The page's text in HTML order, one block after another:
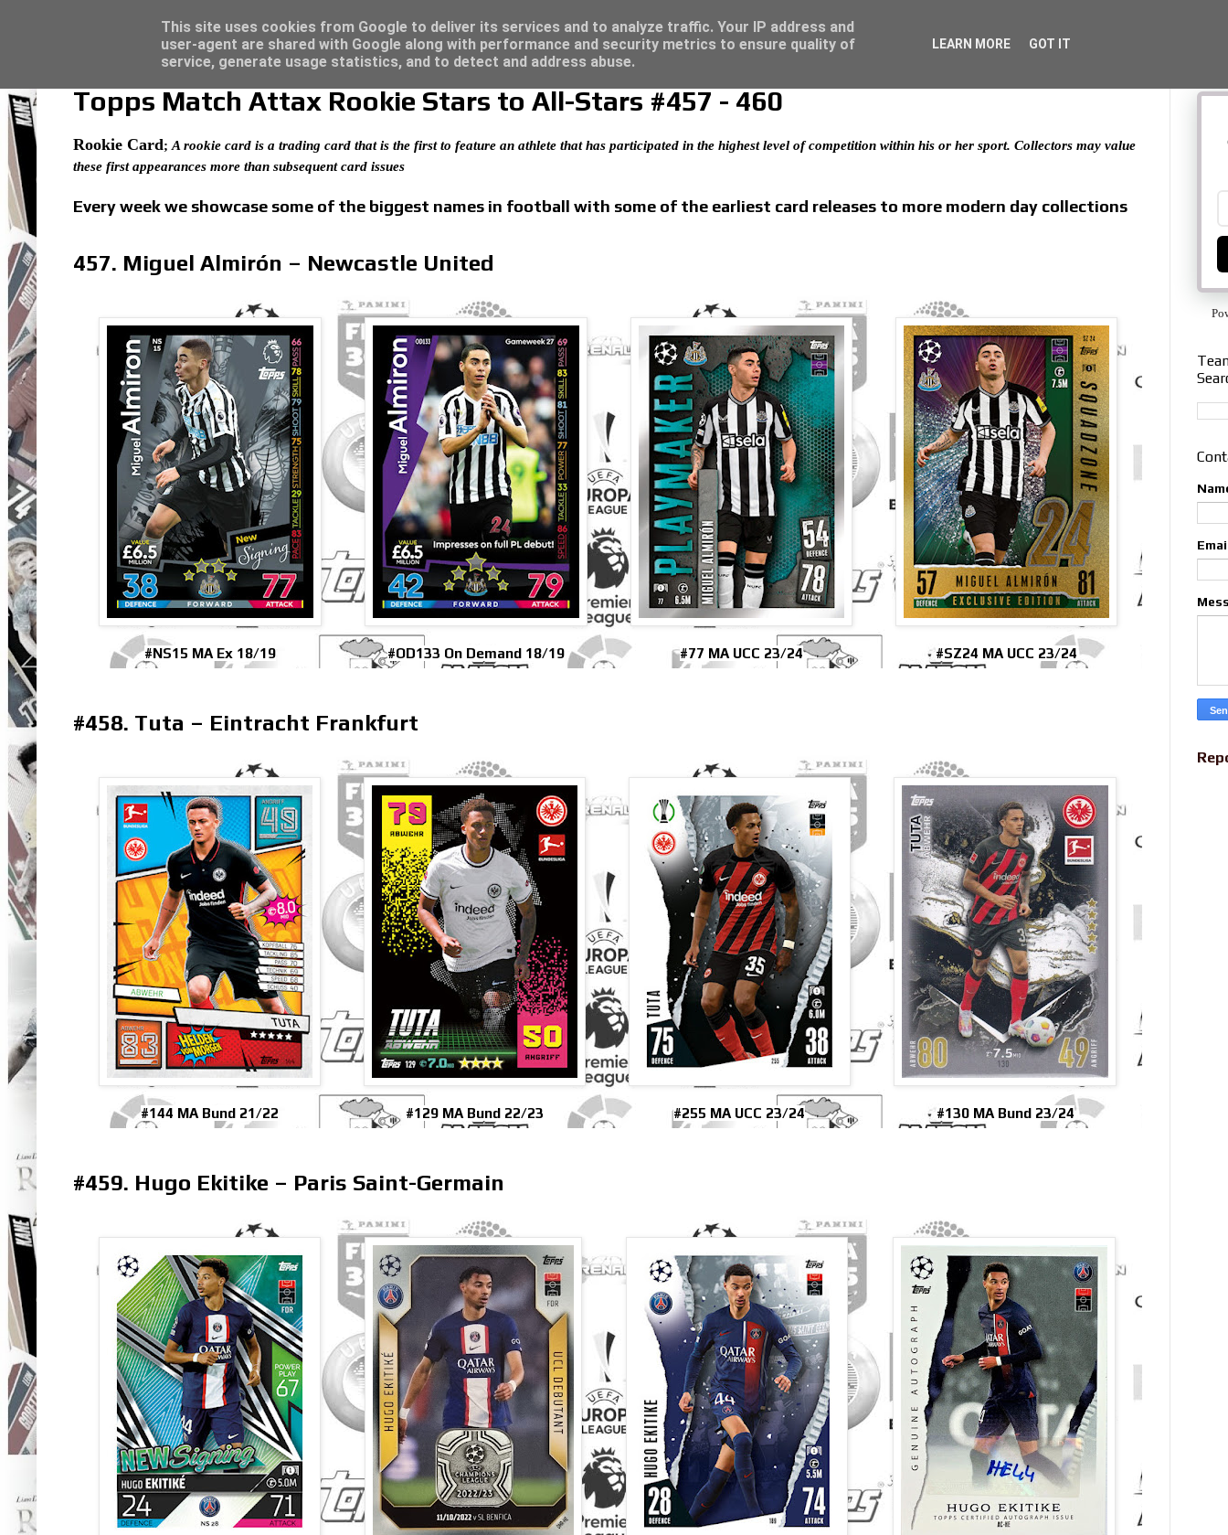
Topps Match Attax Rookie Stars to All-Stars #457 - 460
Rookie Card; A rookie card is a trading card that is the first to feature an athlete that has participated in the highest level of competition within his or her sport. Collectors may value
these first appearances more than subsequent card issues
Every week we showcase some of the biggest names in football with some of the earliest card releases to more modern day collections
457. Miguel Almirón – Newcastle United
#NS15 MA Ex 18/19 #OD133 On Demand 18/19 #77 MA UCC 23/24 #SZ24 MA UCC 23/24
#458. Tuta – Eintracht Frankfurt
#144 MA Bund 21/22 #129 MA Bund 22/23 #255 MA UCC 23/24 #130 MA Bund 23/24
#459. Hugo Ekitike – Paris Saint-Germain
Topps Merlin UEFA Club Competitions 2022/23 - Click here for great deals...
This site uses cookies from Google to deliver its services and to analyze traffic. Your IP address and
user-agent are shared with Google along with performance and security metrics to ensure quality of
service, generate usage statistics, and to detect and address abuse.
LEARN MORE GOT IT